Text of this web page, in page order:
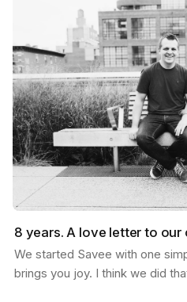
8 years. A love letter to our
We started Savee with one
brings you joy. I think we did